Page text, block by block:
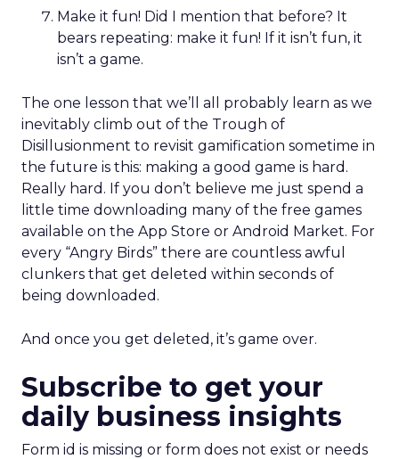
Make it fun! Did I mention that before? It
bears repeating: make it fun! If it isn’t fun, it
isn’t a game.
The one lesson that we’ll all probably learn as we
inevitably climb out of the Trough of
Disillusionment to revisit gamification sometime in
the future is this: making a good game is hard.
Really hard. If you don’t believe me just spend a
little time downloading many of the free games
available on the App Store or Android Market. For
every “Angry Birds” there are countless awful
clunkers that get deleted within seconds of
being downloaded.
And once you get deleted, it’s game over.
Subscribe to get your
daily business insights
Form id is missing or form does not exist or needs